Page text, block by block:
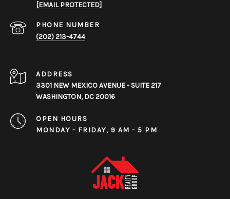
[EMAIL PROTECTED]
PHONE NUMBER
(202) 213-4744
ADDRESS
3301 NEW MEXICO AVENUE - SUITE 217
WASHINGTON, DC 20016
OPEN HOURS
MONDAY - FRIDAY, 9 AM - 5 PM